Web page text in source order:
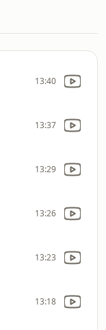
13:40
13:37
13:29
13:26
13:23
13:18